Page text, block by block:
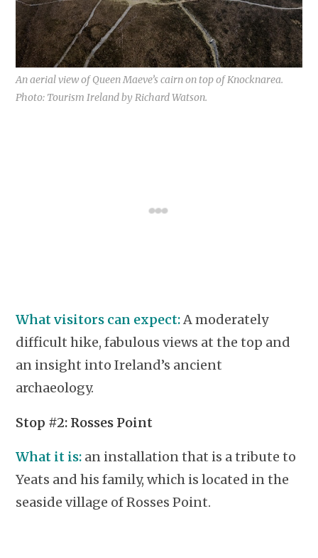
An aerial view of Queen Maeve’s cairn on top of Knocknarea.
Photo: Tourism Ireland by Richard Watson.
What visitors can expect:A moderately
difficult hike, fabulous views at the top and
an insight into Ireland’s ancient
archaeology.
Stop #2: Rosses Point
What it is: an installation that is a tribute to
Yeats and his family, which is located in the
seaside village of Rosses Point.